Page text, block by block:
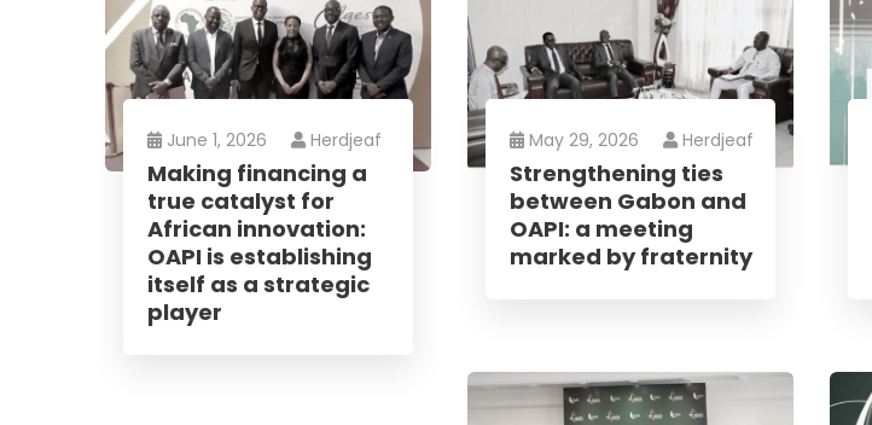
June 1, 2026 Herdjeaf
Making financing a
true catalyst for
African innovation:
OAPI is establishing
itself as a strategic
player
May 29, 2026 Herdjeaf
Strengthening ties
between Gabon and
OAPI: a meeting
marked by fraternity
Newsletter
Sign up to receive the latest information; training
offers; IP news in the States, tips to protect and
defend your rights, educational videos.
No, thank you